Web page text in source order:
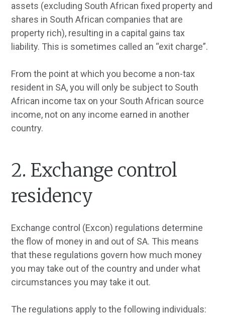
assets (excluding South African fixed property and
shares in South African companies that are
property rich), resulting in a capital gains tax
liability. This is sometimes called an “exit charge”.
From the point at which you become a non-tax
resident in SA, you will only be subject to South
African income tax on your South African source
income, not on any income earned in another
country.
2. Exchange control
residency
Exchange control (Excon) regulations determine
the flow of money in and out of SA. This means
that these regulations govern how much money
you may take out of the country and under what
circumstances you may take it out.
The regulations apply to the following individuals: